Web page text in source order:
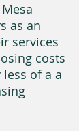
as an
services
costs
of a a